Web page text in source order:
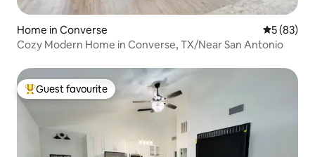
Home in Converse 5 out of 5
5 (83)
Cozy Modern Home in Converse, TX/Near San Antonio
Top guest favourite
Guest favourite